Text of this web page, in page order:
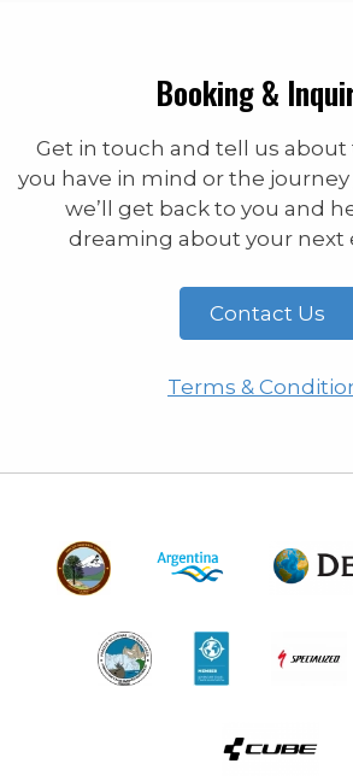
Booking &
Get in touch and tell us
you have in mind or the journey
we’ll get back to you and
dreaming about your next
Contact Us
Terms &